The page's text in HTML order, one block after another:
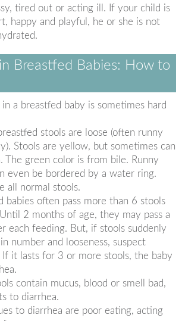
tired out or acting ill. If your child is
happy and playful, he or she is not
Breastfed Babies: How to
in a breastfed baby is sometimes hard
stools are loose (often runny
Stools are yellow, but sometimes can
The green color is from bile. Runny
even be bordered by a water ring.
all normal stools.
babies often pass more than 6 stools
2 months of age, they may pass a
each feeding. But, if stools suddenly
number and looseness, suspect
If it lasts for 3 or more stools, the baby
contain mucus, blood or smell bad,
to diarrhea.
to diarrhea are poor eating, acting